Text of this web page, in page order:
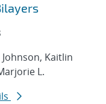
Johnson, Kaitlin
L.